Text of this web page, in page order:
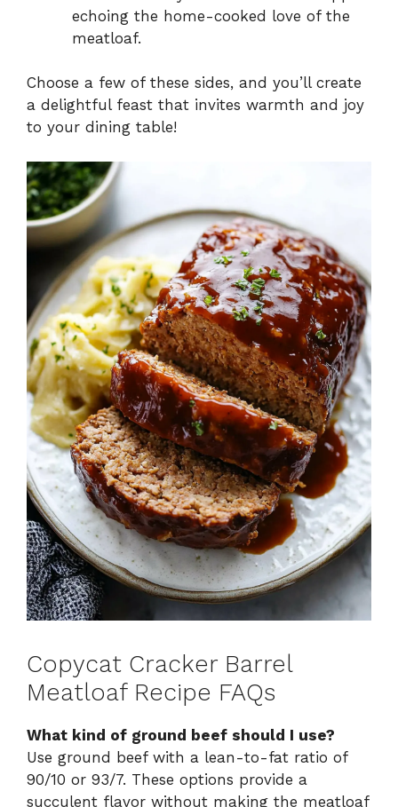
echoing the home-cooked love of the
meatloaf.
Choose a few of these sides, and you’ll create
a delightful feast that invites warmth and joy
to your dining table!
Copycat Cracker Barrel
Meatloaf Recipe FAQs
What kind of ground beef should I use?
Use ground beef with a lean-to-fat ratio of
90/10 or 93/7. These options provide a
succulent flavor without making the meatloaf